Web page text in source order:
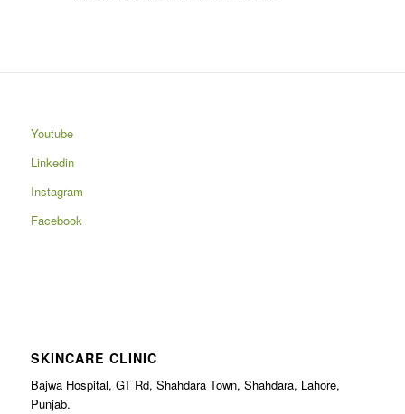
Youtube
Linkedin
Instagram
Facebook
SKINCARE CLINIC
Bajwa Hospital, GT Rd, Shahdara Town, Shahdara, Lahore,
Punjab.